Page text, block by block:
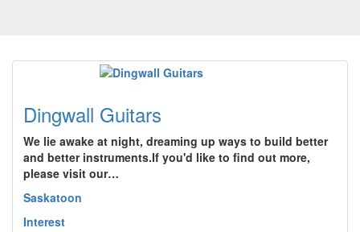
Dingwall Guitars
We lie awake at night, dreaming up ways to build better
and better instruments.If you'd like to find out more,
please visit our…
Saskatoon
Interest